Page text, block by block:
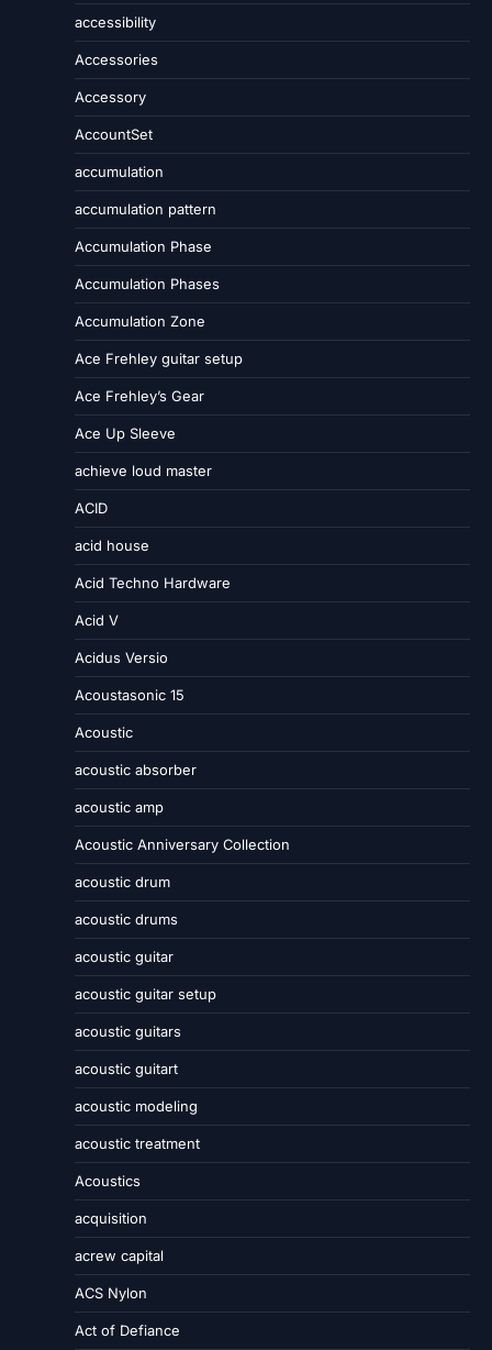
accessibility
Accessories
Accessory
AccountSet
accumulation
accumulation pattern
Accumulation Phase
Accumulation Phases
Accumulation Zone
Ace Frehley guitar setup
Ace Frehley’s Gear
Ace Up Sleeve
achieve loud master
ACID
acid house
Acid Techno Hardware
Acid V
Acidus Versio
Acoustasonic 15
Acoustic
acoustic absorber
acoustic amp
Acoustic Anniversary Collection
acoustic drum
acoustic drums
acoustic guitar
acoustic guitar setup
acoustic guitars
acoustic guitart
acoustic modeling
acoustic treatment
Acoustics
acquisition
acrew capital
ACS Nylon
Act of Defiance